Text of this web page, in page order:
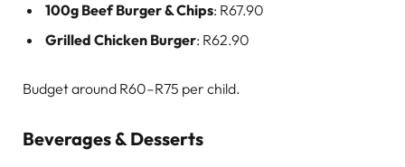
100g Beef Burger & Chips: R67.90
Grilled Chicken Burger: R62.90
Budget around R60–R75 per child.
Beverages & Desserts